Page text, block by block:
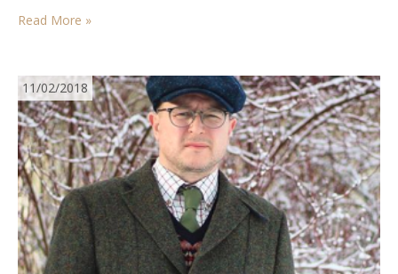
appreciating that some things don’t have…
Read More »
11/02/2018